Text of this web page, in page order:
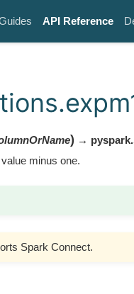
API Reference
) →
minus one.
Spark Connect.